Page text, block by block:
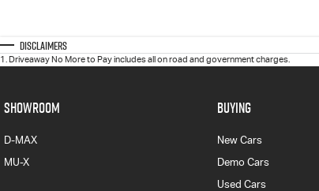
Disclaimers
1.Driveaway No More to Pay includes all on road and government charges.
SHOWROOM
D-MAX
MU-X
BUYING
New Cars
Demo Cars
Used Cars